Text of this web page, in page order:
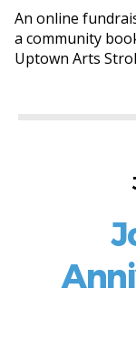
An online
a community
Uptown Arts